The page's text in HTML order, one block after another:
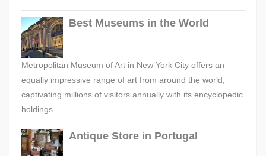
Best Museums in the World
Metropolitan Museum of Art in New York City offers an
equally impressive range of art from around the world,
captivating millions of visitors annually with its encyclopedic
holdings.
Antique Store in Portugal